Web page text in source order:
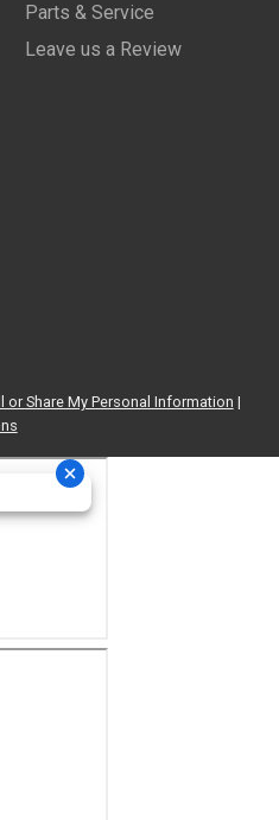
Parts & Service
Leave us a Review
or Share My Personal Information |